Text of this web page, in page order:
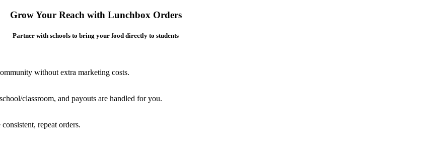
Grow Your Reach with Lunchbox Orders
Partner with schools to bring your food directly to students
without extra marketing costs.
classroom, and payouts are handled for you.
repeat orders.